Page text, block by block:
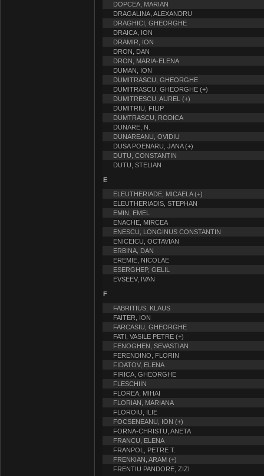
DOPCEA, MARIAN
DRAGALINA, ALEXANDRU
DRAGHICI, GHEORGHE
DRAICA, ION
DRAMIR, ION
DRON, DAN
DRON, MARIA-ELENA
DUMAN, ION
DUMITRASCU, GHEORGHE
DUMITRASCU, GHEORGHE (+)
DUMITRESCU, AUREL (+)
DUMITRIU, FILIP
DUMTRASCU, RODICA
DUNARE, N.
DUNAREANU, OVIDIU
DUSA POENARU, JANA (+)
DUTU, CONSTANTIN
DUTU, STELIAN
E
ELEUTHERIADE, MICAELA (+)
ELEUTHERIADIS, STEPHAN
EMIN, EMEL
ENACHE, MIRCEA
ENESCU, LONGINUS CONSTANTIN
ENICEICU, OCTAVIAN
ERBINA, DAN
EREMIE, NICOLAE
ESERGHEP, GELIL
EVSEEV, IVAN
F
FABRITIUS, KLAUS
FAITER, ION
FARCASIU, GHEORGHE
FATI, VASILE PETRE (+)
FENOGHEN, SEVASTIAN
FERENDINO, FLORIN
FIDATOV, ELENA
FIRICA, GHEORGHE
FLESCHIIN
FLOREA, MIHAI
FLORIAN, MARIANA
FLOROIU, ILIE
FOCSENEANU, ION (+)
FORNA-CHRISTU, ANETA
FRANCU, ELENA
FRANPOL, PETRE T.
FRENKIAN, ARAM (+)
FRENTIU PANDORE, ZIZI